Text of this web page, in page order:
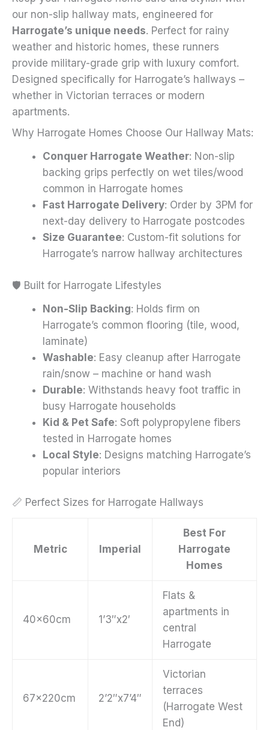
the
product
page
our non-slip hallway mats, engineered for
Harrogate’s unique needs. Perfect for rainy
weather and historic homes, these runners
provide military-grade grip with luxury comfort.
Designed specifically for Harrogate’s hallways –
whether in Victorian terraces or modern
apartments.
Why Harrogate Homes Choose Our Hallway Mats:
Conquer Harrogate Weather: Non-slip
backing grips perfectly on wet tiles/wood
common in Harrogate homes
Fast Harrogate Delivery: Order by 3PM for
next-day delivery to Harrogate postcodes
Size Guarantee: Custom-fit solutions for
Harrogate’s narrow hallway architectures
🛡️ Built for Harrogate Lifestyles
Non-Slip Backing: Holds firm on
Harrogate’s common flooring (tile, wood,
laminate)
Washable: Easy cleanup after Harrogate
rain/snow – machine or hand wash
Durable: Withstands heavy foot traffic in
busy Harrogate households
Kid & Pet Safe: Soft polypropylene fibers
tested in Harrogate homes
Local Style: Designs matching Harrogate’s
popular interiors
📏 Perfect Sizes for Harrogate Hallways
Metric Imperial
Best For
Harrogate
Homes
40x60cm 1’3″x2′
Flats &
apartments in
central
Harrogate
67x220cm 2’2″x7’4″
Victorian
terraces
(Harrogate West
End)